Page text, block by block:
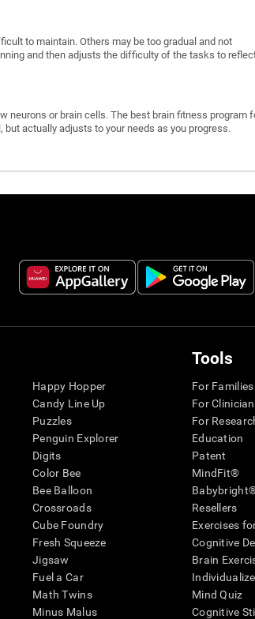
to maintain. Others may be too gradual and not
and then adjusts the difficulty of the tasks to
neurons or brain cells. The best brain fitness program
actually adjusts to your needs as you progress.
Happy Hopper
Candy Line Up
Puzzles
Penguin Explorer
Digits
Color Bee
Bee Balloon
Crossroads
Cube Foundry
Fresh Squeeze
Jigsaw
Fuel a Car
Math Twins
Minus Malus
Tools
For Families
For
For
Education
Patent
MindFit®
Resellers
Exercises
Cognitive
Brain
Mind Quiz
Cognitive